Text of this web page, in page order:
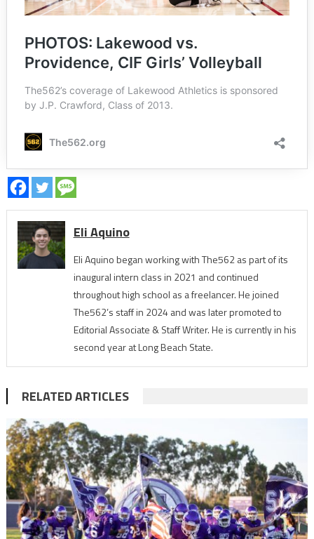
Eli Aquino
Eli Aquino began working with The562 as part of its
inaugural intern class in 2021 and continued
throughout high school as a freelancer. He joined
The562’s staff in 2024 and was later promoted to
Editorial Associate & Staff Writer. He is currently in his
second year at Long Beach State.
RELATED ARTICLES